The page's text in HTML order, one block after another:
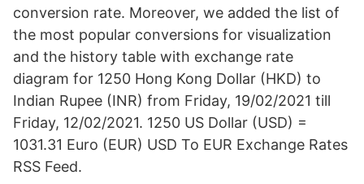
conversion rate. Moreover, we added the list of
the most popular conversions for visualization
and the history table with exchange rate
diagram for 1250 Hong Kong Dollar (HKD) to
Indian Rupee (INR) from Friday, 19/02/2021 till
Friday, 12/02/2021. 1250 US Dollar (USD) =
1031.31 Euro (EUR) USD To EUR Exchange Rates
RSS Feed.